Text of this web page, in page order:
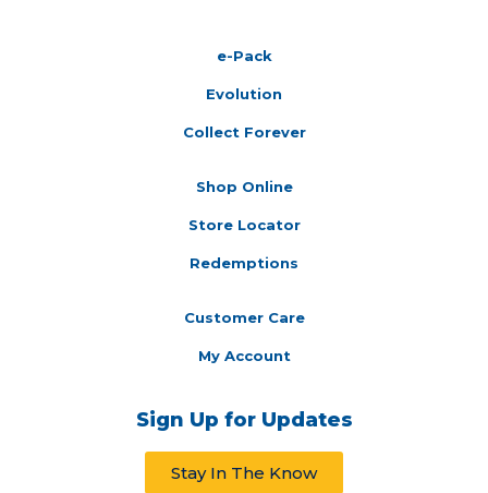
e-Pack
Evolution
Collect Forever
Shop Online
Store Locator
Redemptions
Customer Care
My Account
Sign Up for Updates
Stay In The Know